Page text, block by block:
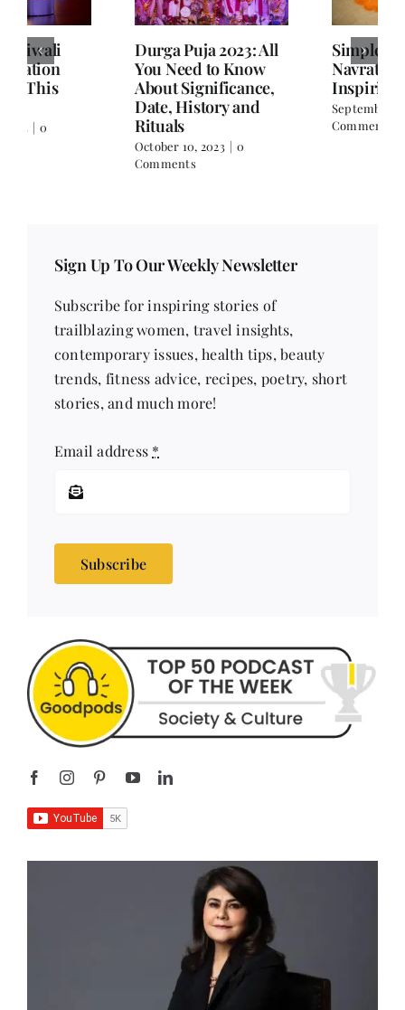
Durga Puja 2023: All
You Need to Know
About Significance,
Date, History and
Rituals
0
Simple Rangoli for
Navratri with
Inspiring Images
September 19, 2023 | 0
Sign Up To Our Weekly Newsletter
Subscribe for inspiring stories of
trailblazing women, travel insights,
contemporary issues, health tips, beauty
trends, fitness advice, recipes, poetry, short
stories, and much more!
Email address*
Subscribe